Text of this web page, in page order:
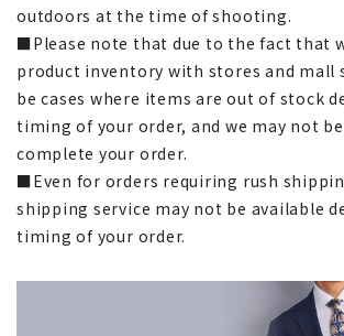
outdoors at the time of shooting.
■Please note that due to the fact that
product inventory with stores and mall
be cases where items are out of stock
timing of your order, and we may not
complete your order.
■Even for orders requiring rush
shipping service may not be available
timing of your order.